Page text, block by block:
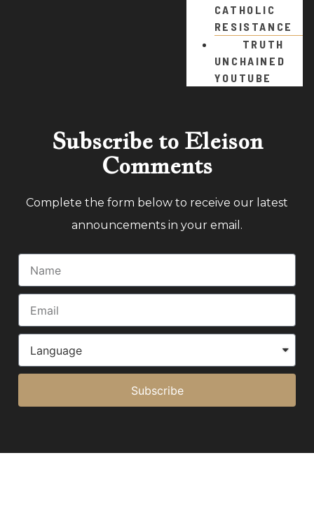
CATHOLIC
RESISTANCE
TRUTH
UNCHAINED
YOUTUBE
Subscribe to Eleison
Comments
Complete the form below to receive our latest
announcements in your email.
Subscribe